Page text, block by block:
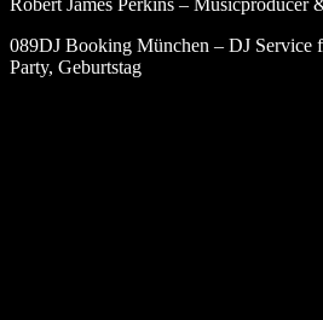
089DJ Booking München – DJ Service
Party, Geburtstag